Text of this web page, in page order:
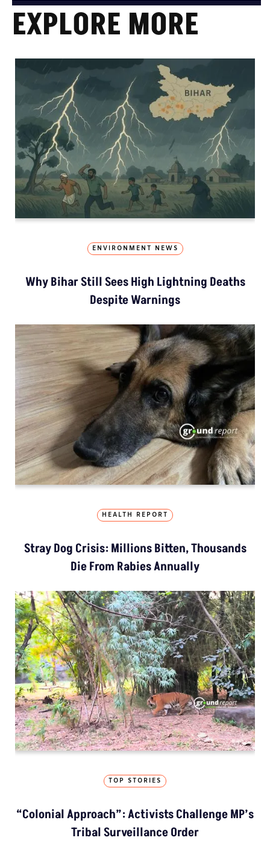
EXPLORE MORE
ENVIRONMENT NEWS
Why Bihar Still Sees High Lightning Deaths
Despite Warnings
HEALTH REPORT
Stray Dog Crisis: Millions Bitten, Thousands
Die From Rabies Annually
TOP STORIES
“Colonial Approach”: Activists Challenge MP’s
Tribal Surveillance Order